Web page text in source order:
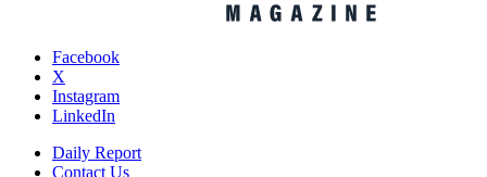
Facebook
X
Instagram
LinkedIn
Daily Report
Contact Us